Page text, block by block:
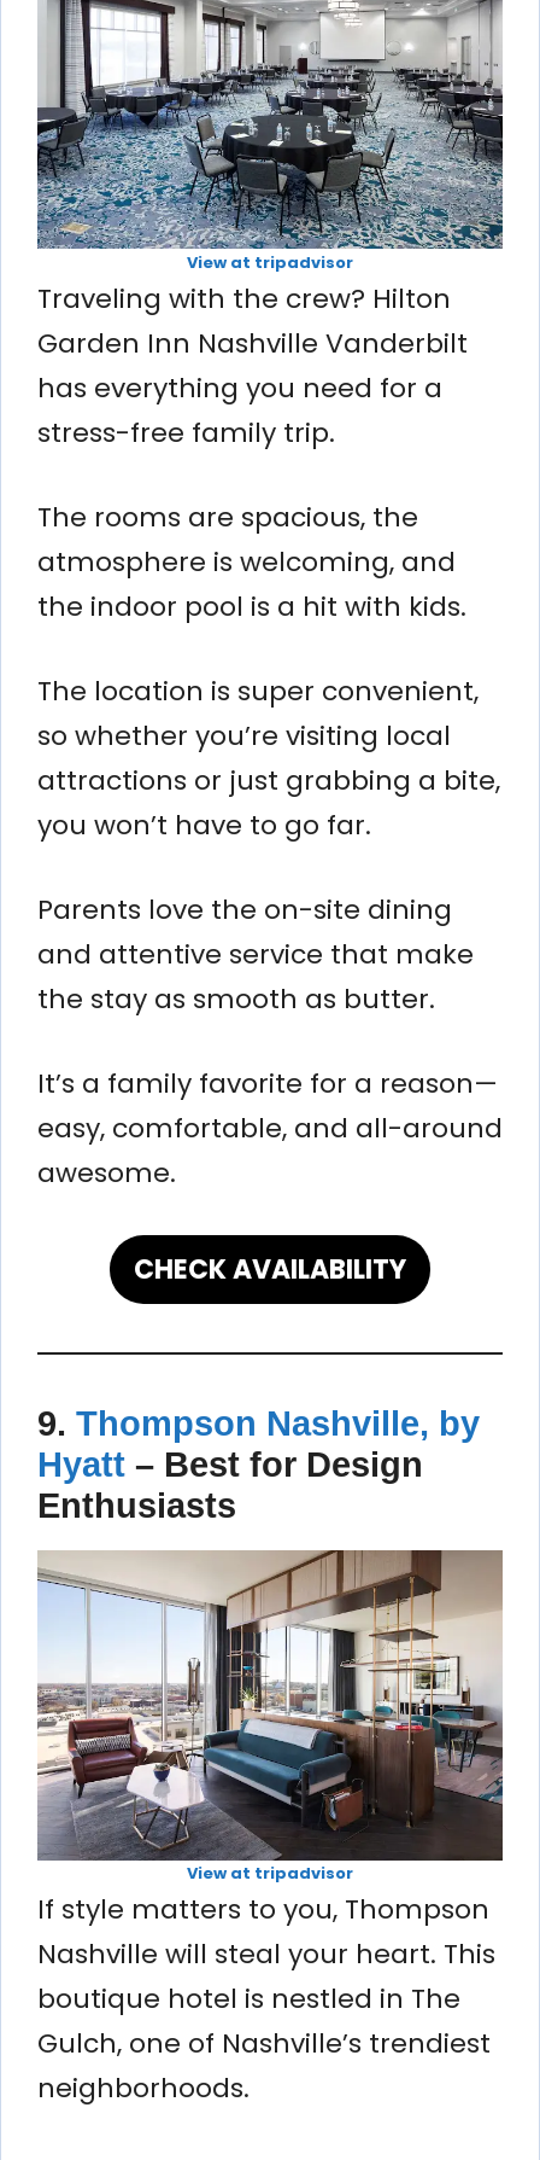
View at tripadvisor
Traveling with the crew? Hilton
Garden Inn Nashville Vanderbilt
has everything you need for a
stress-free family trip.
The rooms are spacious, the
atmosphere is welcoming, and
the indoor pool is a hit with kids.
The location is super convenient,
so whether you’re visiting local
attractions or just grabbing a bite,
you won’t have to go far.
Parents love the on-site dining
and attentive service that make
the stay as smooth as butter.
It’s a family favorite for a reason—
easy, comfortable, and all-around
awesome.
CHECK AVAILABILITY
9. Thompson Nashville, by
Hyatt – Best for Design
Enthusiasts
View at tripadvisor
If style matters to you, Thompson
Nashville will steal your heart. This
boutique hotel is nestled in The
Gulch, one of Nashville’s trendiest
neighborhoods.